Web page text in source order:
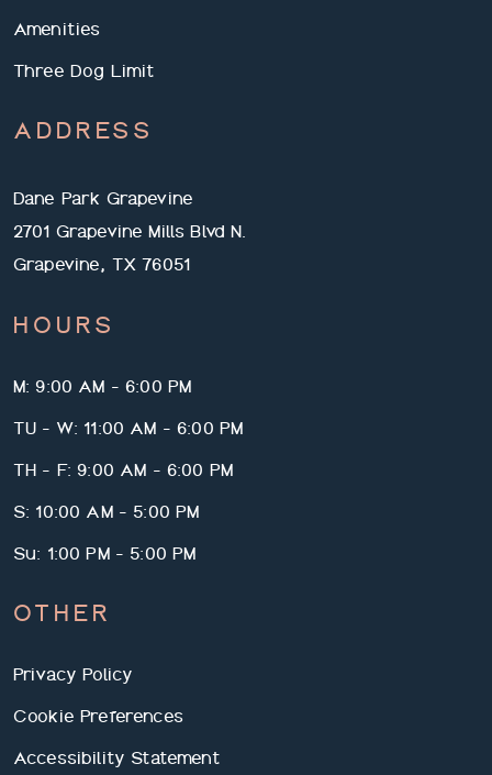
Amenities
Three Dog Limit
ADDRESS
Dane Park Grapevine
2701 Grapevine Mills Blvd N.
Grapevine, TX 76051
HOURS
M: 9:00 AM - 6:00 PM
TU - W: 11:00 AM - 6:00 PM
TH - F: 9:00 AM - 6:00 PM
S: 10:00 AM - 5:00 PM
Su: 1:00 PM - 5:00 PM
OTHER
Privacy Policy
Cookie Preferences
Accessibility Statement